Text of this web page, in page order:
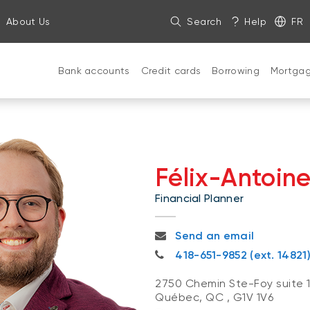
About Us Search Help FR
Bank accounts Credit cards Borrowing
Félix-
Financial Planner
Send an email
418-651-9852
418-651-9852 (ext. 14821)
2750 Chemin Ste-Foy suite
Québec, QC , G1V 1V6